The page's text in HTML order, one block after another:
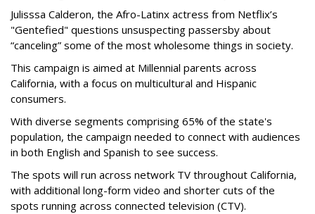
Julisssa Calderon, the Afro-Latinx actress from Netflix’s
"Gentefied" questions unsuspecting passersby about
“canceling” some of the most wholesome things in society.
This campaign is aimed at Millennial parents across
California, with a focus on multicultural and Hispanic
consumers.
With diverse segments comprising 65% of the state's
population, the campaign needed to connect with audiences
in both English and Spanish to see success.
The spots will run across network TV throughout California,
with additional long-form video and shorter cuts of the
spots running across connected television (CTV).